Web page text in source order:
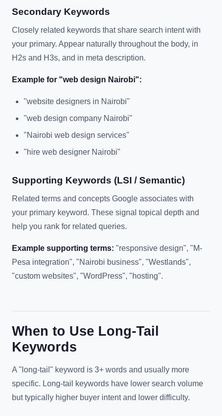
Secondary Keywords
Closely related keywords that share search intent with
your primary. Appear naturally throughout the body, in
H2s and H3s, and in meta description.
Example for "web design Nairobi":
"website designers in Nairobi"
"web design company Nairobi"
"Nairobi web design services"
"hire web designer Nairobi"
Supporting Keywords (LSI / Semantic)
Related terms and concepts Google associates with
your primary keyword. These signal topical depth and
help you rank for related queries.
Example supporting terms: "responsive design", "M-
Pesa integration", "Nairobi business", "Westlands",
"custom websites", "WordPress", "hosting".
When to Use Long-Tail
Keywords
A "long-tail" keyword is 3+ words and usually more
specific. Long-tail keywords have lower search volume
but typically higher buyer intent and lower difficulty.